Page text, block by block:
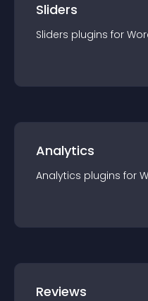
Sliders
Sliders plugins for
Analytics
Analytics plugins for
Reviews